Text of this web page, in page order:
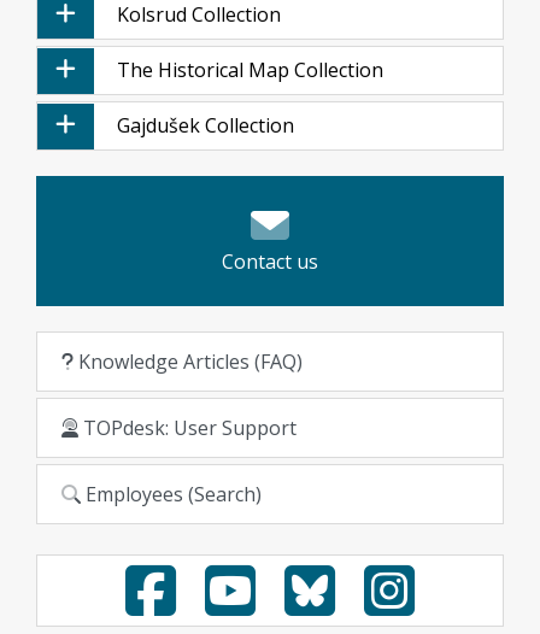
Kolsrud Collection
The Historical Map Collection
Gajdušek Collection
Contact us
Knowledge Articles (FAQ)
TOPdesk: User Support
Employees (Search)